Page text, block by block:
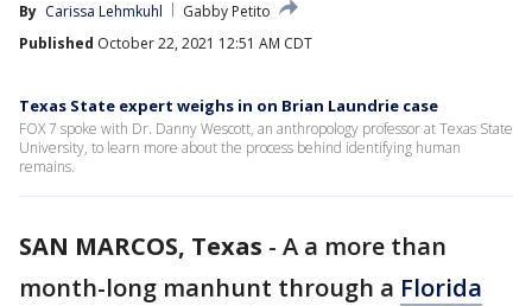
By Carissa Lehmkuhl
Gabby Petito
Published October 22, 2021 12:51 AM CDT
Texas State expert weighs in on Brian Laundrie case
FOX 7 spoke with Dr. Danny Wescott, an anthropology professor at Texas State
University, to learn more about the process behind identifying human
remains.
SAN MARCOS, Texas - A a more than
month-long manhunt through a Florida